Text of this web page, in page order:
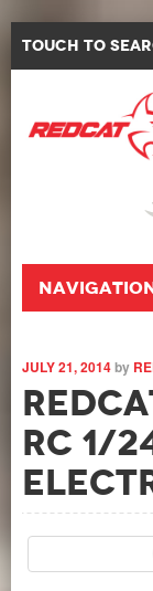
Touch to
JULY 21, 2014by
RC 1/